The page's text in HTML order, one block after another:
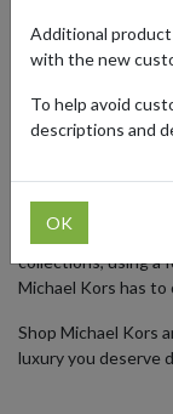
its iconic
on timeless style
around the world.
ship internationally,
Whether you're
collections, using a
Michael Kors has
Shop Michael Kors
luxury you deserve
Additional
with the new
To help avoid
descriptions and
OK